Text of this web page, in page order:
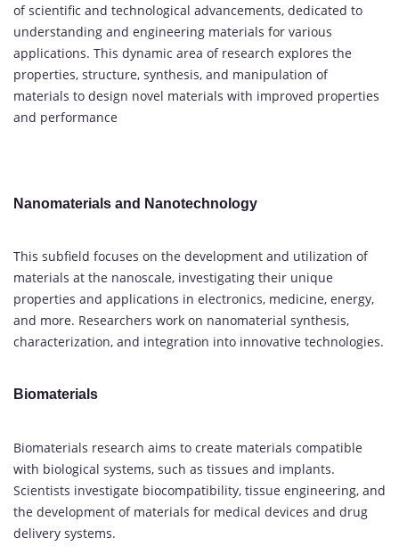
of scientific and technological advancements, dedicated to
understanding and engineering materials for various
applications. This dynamic area of research explores the
properties, structure, synthesis, and manipulation of
materials to design novel materials with improved properties
and performance
Nanomaterials and Nanotechnology
This subfield focuses on the development and utilization of
materials at the nanoscale, investigating their unique
properties and applications in electronics, medicine, energy,
and more. Researchers work on nanomaterial synthesis,
characterization, and integration into innovative technologies.
Biomaterials
Biomaterials research aims to create materials compatible
with biological systems, such as tissues and implants.
Scientists investigate biocompatibility, tissue engineering, and
the development of materials for medical devices and drug
delivery systems.